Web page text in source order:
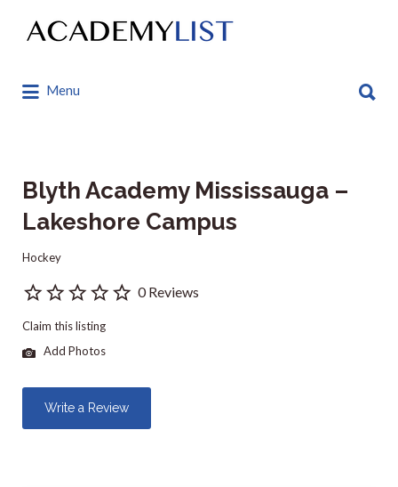
Search
for:
Menu
for:
Blyth Academy Mississauga –
Lakeshore Campus
Hockey
0 Reviews
Claim this listing
Add Photos
Write a Review